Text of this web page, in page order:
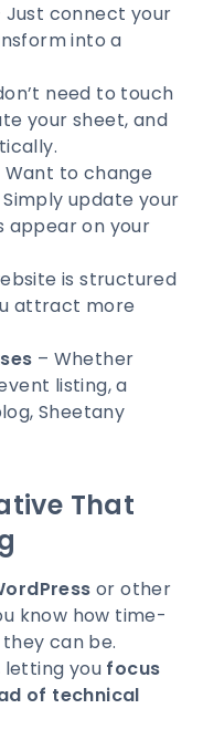
Just connect your
into a
need to touch
your sheet, and
Want to change
update your
appear on your
is structured
attract more
– Whether
listing, a
Sheetany
That
or other
know how time-
can be.
letting you focus
of technical